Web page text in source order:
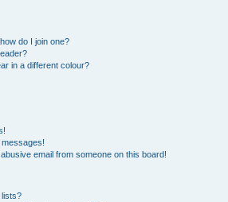
do I join one?
in a different colour?
email from someone on this board!